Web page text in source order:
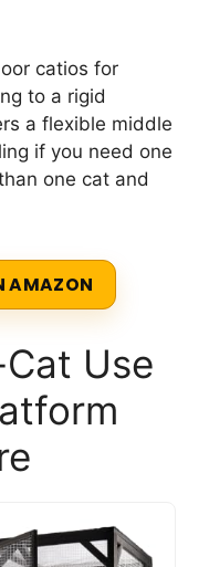
catios for
to a rigid
a flexible middle
if you need one
one cat and
AMAZON
Use